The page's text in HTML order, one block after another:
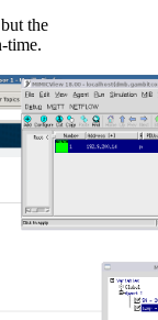
the
time.